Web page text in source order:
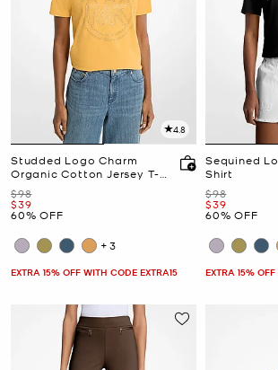
4.8
Studded Logo Charm
Organic Cotton Jersey T-
Shirt
Was
$98
Now
$39
60% OFF
+3
EXTRA 15% OFF WITH CODE EXTRA15
Sequined
Shirt
Was
$98
Now
$39
60% OFF
EXTRA 15%